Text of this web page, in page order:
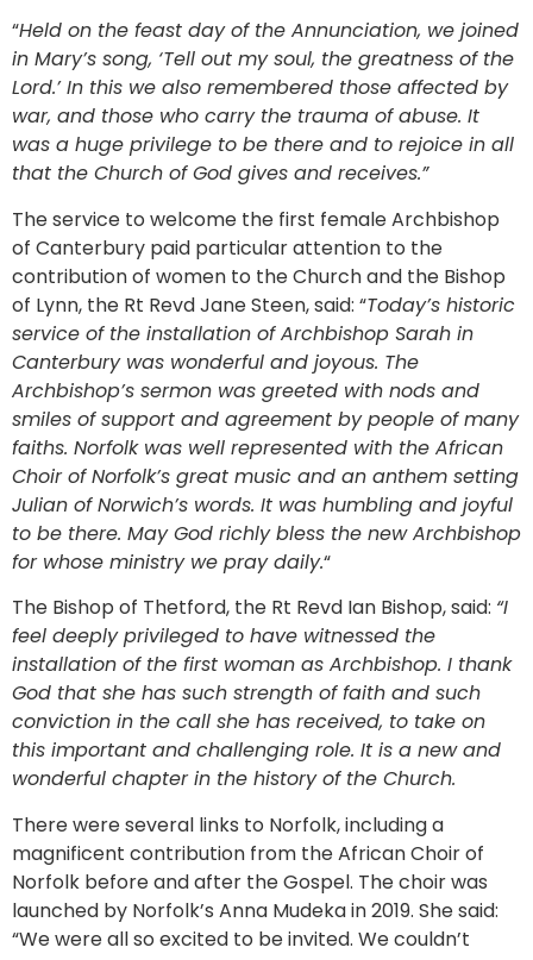
“Held on the feast day of the Annunciation, we joined
in Mary’s song, ‘Tell out my soul, the greatness of the
Lord.’ In this we also remembered those affected by
war, and those who carry the trauma of abuse. It
was a huge privilege to be there and to rejoice in all
that the Church of God gives and receives.”
The service to welcome the first female Archbishop
of Canterbury paid particular attention to the
contribution of women to the Church and the Bishop
of Lynn, the Rt Revd Jane Steen, said: “Today’s historic
service of the installation of Archbishop Sarah in
Canterbury was wonderful and joyous. The
Archbishop’s sermon was greeted with nods and
smiles of support and agreement by people of many
faiths. Norfolk was well represented with the African
Choir of Norfolk’s great music and an anthem setting
Julian of Norwich’s words. It was humbling and joyful
to be there. May God richly bless the new Archbishop
for whose ministry we pray daily.“
The Bishop of Thetford, the Rt Revd Ian Bishop, said: “I
feel deeply privileged to have witnessed the
installation of the first woman as Archbishop. I thank
God that she has such strength of faith and such
conviction in the call she has received, to take on
this important and challenging role. It is a new and
wonderful chapter in the history of the Church.
There were several links to Norfolk, including a
magnificent contribution from the African Choir of
Norfolk before and after the Gospel. The choir was
launched by Norfolk’s Anna Mudeka in 2019. She said:
“We were all so excited to be invited. We couldn’t